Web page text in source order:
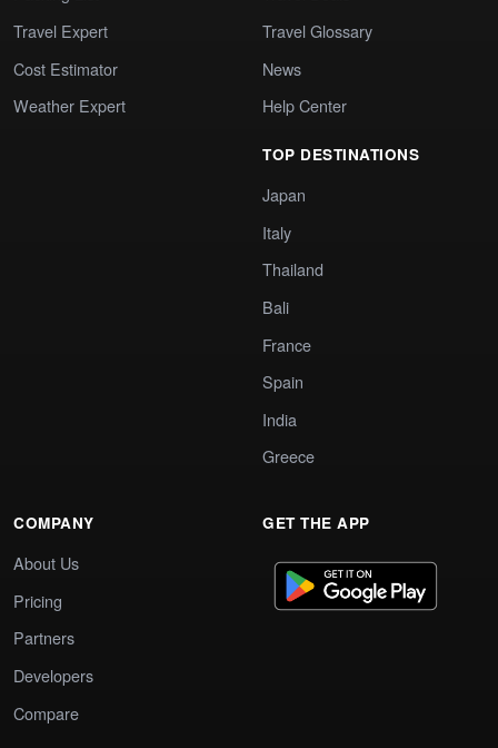
Travel Expert
Cost Estimator
Weather Expert
Travel Glossary
News
Help Center
TOP DESTINATIONS
Japan
Italy
Thailand
Bali
France
Spain
India
Greece
COMPANY
About Us
Pricing
Partners
Developers
Compare
GET THE APP